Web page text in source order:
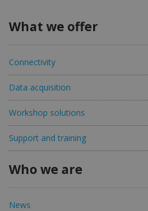
What we offer
Connectivity
Data acquisition
Workshop solutions
Support and training
Who we are
News